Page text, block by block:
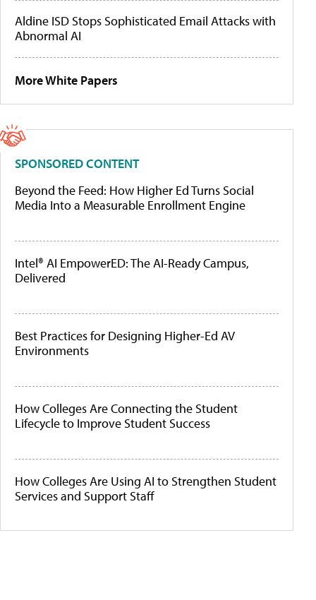
Aldine ISD Stops Sophisticated Email Attacks with
Abnormal AI
More White Papers
SPONSORED CONTENT
Beyond the Feed: How Higher Ed Turns Social
Media Into a Measurable Enrollment Engine
Intel® AI EmpowerED: The AI-Ready Campus,
Delivered
Best Practices for Designing Higher-Ed AV
Environments
How Colleges Are Connecting the Student
Lifecycle to Improve Student Success
How Colleges Are Using AI to Strengthen Student
Services and Support Staff